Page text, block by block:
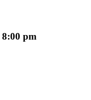
8:00 pm